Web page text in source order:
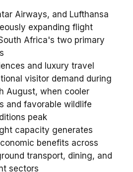
Airways, and Lufthansa
expanding flight
Africa's two primary
and luxury travel
visitor demand during
August, when cooler
and favorable wildlife
peak
capacity generates
benefits across
transport, dining, and
sectors